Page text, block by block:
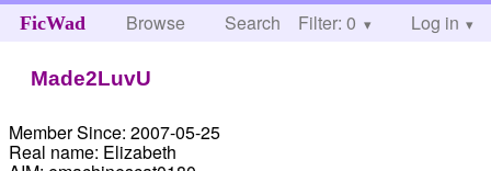
FicWad Browse Search Help
Filter: 0 Log in
Made2LuvU
Member Since: 2007-05-25
Real name: Elizabeth